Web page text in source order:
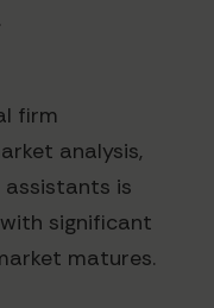
firm
analysis,
is
significant
matures.